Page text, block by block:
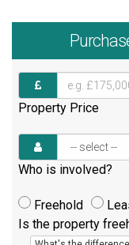
Property Price
Who is involved?
Freehold
Is the property